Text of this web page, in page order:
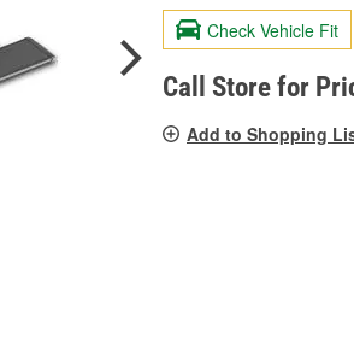
value.
Same
page
link.
Check Vehicle Fit
Call Store for
Add to Shopping